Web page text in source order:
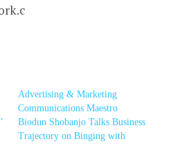
Advertising & Marketing
Communications Maestro
Biodun Shobanjo Talks Business
Trajectory on Binging with